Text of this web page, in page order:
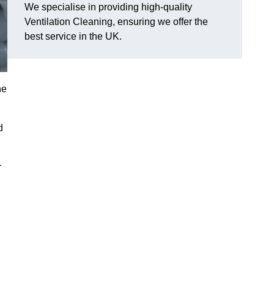
We specialise in providing high-quality
Ventilation Cleaning, ensuring we offer the
best service in the UK.